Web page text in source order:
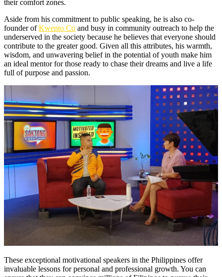
their comfort zones.
Aside from his commitment to public speaking, he is also co-
founder ofKwento Co and busy in community outreach to help the
underserved in the society because he believes that everyone should
contribute to the greater good. Given all this attributes, his warmth,
wisdom, and unwavering belief in the potential of youth make him
an ideal mentor for those ready to chase their dreams and live a life
full of purpose and passion.
These exceptional motivational speakers in the Philippines offer
invaluable lessons for personal and professional growth. You can